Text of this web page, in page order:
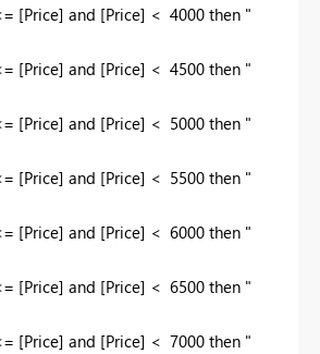
[Price] and [Price] < 4000 then "
[Price] and [Price] < 4500 then "
[Price] and [Price] < 5000 then "
[Price] and [Price] < 5500 then "
[Price] and [Price] < 6000 then "
[Price] and [Price] < 6500 then "
[Price] and [Price] < 7000 then "